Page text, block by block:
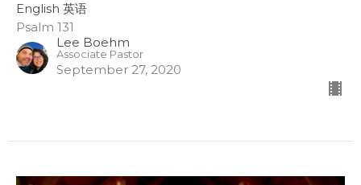
English 英语
Psalm 131
Lee Boehm
Associate Pastor
September 27, 2020